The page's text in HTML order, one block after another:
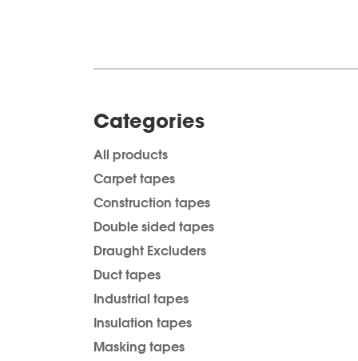
Categories
All products
Carpet tapes
Construction tapes
Double sided tapes
Draught Excluders
Duct tapes
Industrial tapes
Insulation tapes
Masking tapes